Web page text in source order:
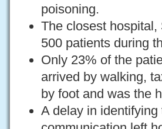
poisoning.
The closest
500 patients during
Only 23% of the
arrived by walking,
by foot and was the
A delay in